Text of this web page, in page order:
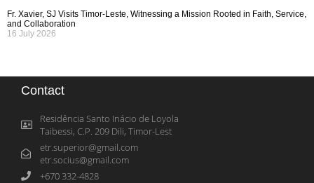
Fr. Xavier, SJ Visits Timor-Leste, Witnessing a Mission Rooted in Faith, Service,
and Collaboration
16 July 2026
Contact
Residência Santo Inácio de Loyola
Taibessi, C.P. 209 Dili, Timor-Lest
etr.superior@gmail.com
etr.socius@gmail.com
+670 332-4828